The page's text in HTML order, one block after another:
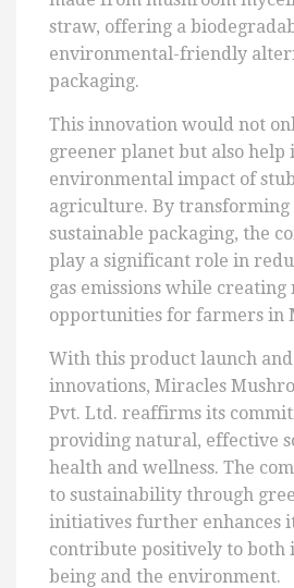
straw, offering a
environmental-friendly
packaging.
This innovation would not
greener planet but also help
environmental impact of
agriculture. By transforming
sustainable packaging, the
play a significant role in
gas emissions while
opportunities for farmers in
With this product launch
innovations, Miracles
Pvt. Ltd. reaffirms its
providing natural, effective
health and wellness. The
to sustainability through
initiatives further enhances
contribute positively to both
being and the environment.